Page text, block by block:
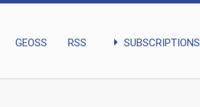
GEOSS RSS arrow_right SUBSCRIPTIONS